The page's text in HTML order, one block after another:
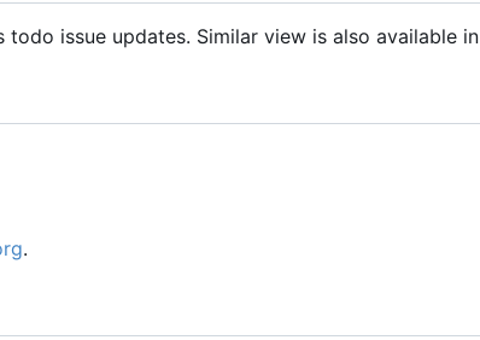
todo issue updates. Similar view is also available in
.